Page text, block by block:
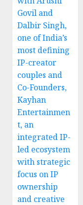
Govil and
Dalbir Singh,
one of India’s
most defining
IP-creator
couples and
Co-Founders,
Kayhan
Entertainmen
t, an
integrated IP-
led ecosystem
with strategic
focus on IP
ownership
and creative